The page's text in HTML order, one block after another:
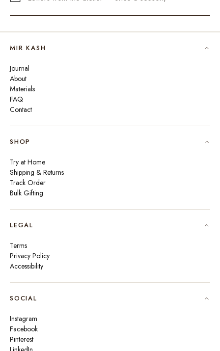
MIR KASH
Journal
About
Materials
FAQ
Contact
SHOP
Try at Home
Shipping & Returns
Track Order
Bulk Gifting
LEGAL
Terms
Privacy Policy
Accessibility
SOCIAL
Instagram
Facebook
Pinterest